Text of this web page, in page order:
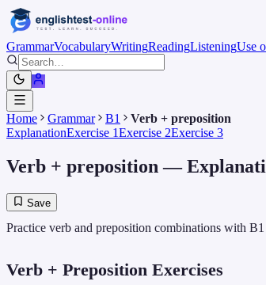
GrammarVocabularyWritingReadingListeningUse
Home Grammar B1
Verb + preposition
ExplanationExercise 1Exercise 2Exercise 3
Verb + preposition —
Save
Practice verb and preposition combinations with
Verb + Preposition Exercises